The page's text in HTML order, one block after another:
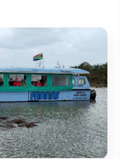
MAPHELANE
BAY
& CHARTERS CREEK